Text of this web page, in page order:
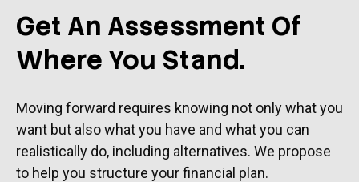
Get An Assessment Of
Where You Stand.
Moving forward requires knowing not only what you
want but also what you have and what you can
realistically do, including alternatives. We propose
to help you structure your financial plan.